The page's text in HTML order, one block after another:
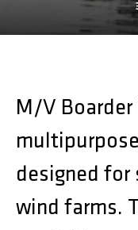
M/V Boarder
designed
wind farms.